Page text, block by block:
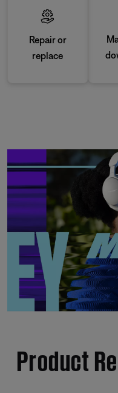
Repair or
replace
Product